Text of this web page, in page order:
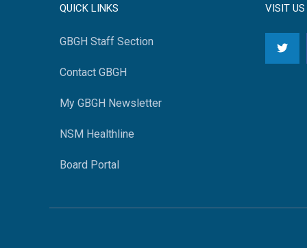
QUICK LINKS
GBGH Staff Section
Contact GBGH
My GBGH Newsletter
NSM Healthline
Board Portal
VISIT US